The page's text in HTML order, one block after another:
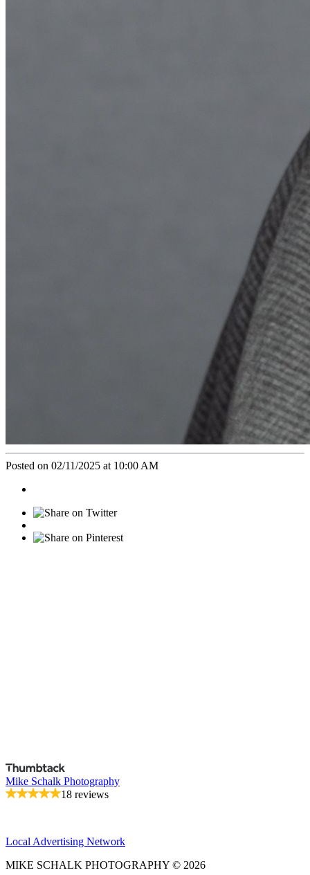
Posted on 02/11/2025 at 10:00 AM
Mike Schalk Photography
18 reviews
Local Advertising Network
MIKE SCHALK PHOTOGRAPHY © 2026